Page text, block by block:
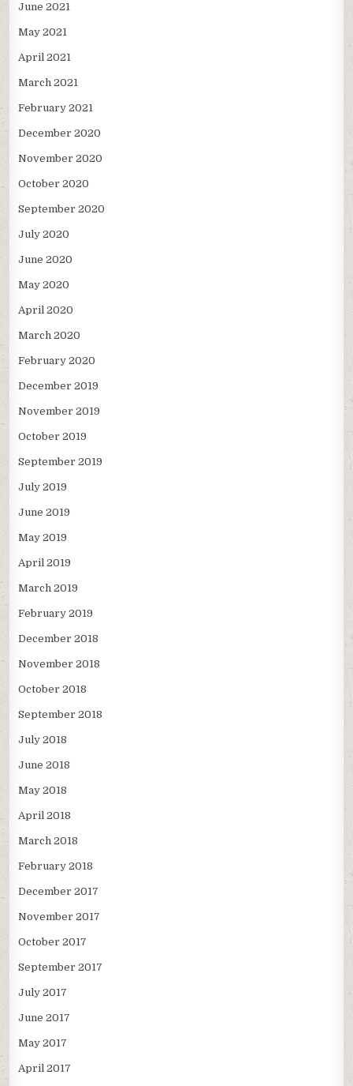
June 2021
May 2021
April 2021
March 2021
February 2021
December 2020
November 2020
October 2020
September 2020
July 2020
June 2020
May 2020
April 2020
March 2020
February 2020
December 2019
November 2019
October 2019
September 2019
July 2019
June 2019
May 2019
April 2019
March 2019
February 2019
December 2018
November 2018
October 2018
September 2018
July 2018
June 2018
May 2018
April 2018
March 2018
February 2018
December 2017
November 2017
October 2017
September 2017
July 2017
June 2017
May 2017
April 2017